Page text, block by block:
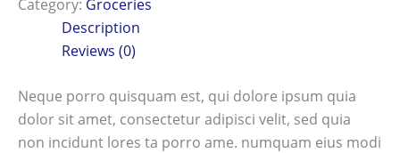
Category: Groceries
Description
Reviews (0)
Neque porro quisquam est, qui dolore ipsum quia
dolor sit amet, consectetur adipisci velit, sed quia
non incidunt lores ta porro ame. numquam eius modi